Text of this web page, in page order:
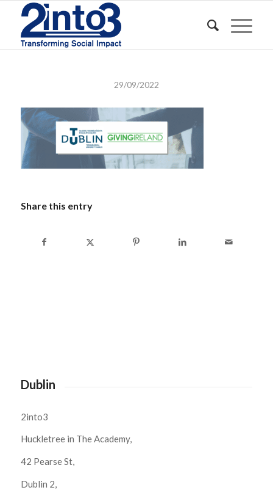
29/09/2022
Share this entry
Dublin
2into3
Huckletree in The Academy,
42 Pearse St,
Dublin 2,